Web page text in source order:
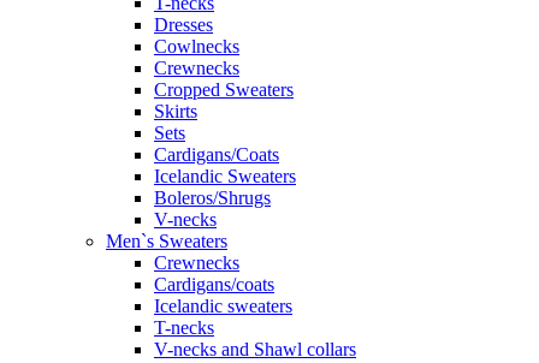
Dresses
Cowlnecks
Crewnecks
Cropped Sweaters
Skirts
Sets
Cardigans/Coats
Icelandic Sweaters
Boleros/Shrugs
V-necks
Men`s Sweaters
Crewnecks
Cardigans/coats
Icelandic sweaters
T-necks
V-necks and Shawl collars